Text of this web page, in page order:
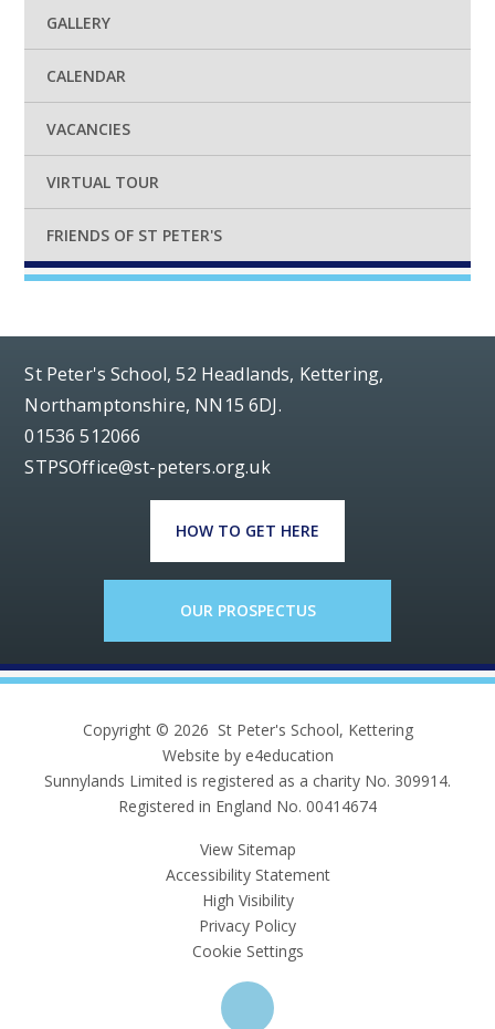
GALLERY
CALENDAR
VACANCIES
VIRTUAL TOUR
FRIENDS OF ST PETER'S
St Peter's School, 52 Headlands, Kettering,
Northamptonshire, NN15 6DJ.
01536 512066
STPSOffice@st-peters.org.uk
HOW TO GET HERE
OUR PROSPECTUS
Copyright © 2026 St Peter's School, Kettering
Website by e4education
Sunnylands Limited is registered as a charity No. 309914.
Registered in England No. 00414674
View Sitemap
Accessibility Statement
High Visibility
Privacy Policy
Cookie Settings